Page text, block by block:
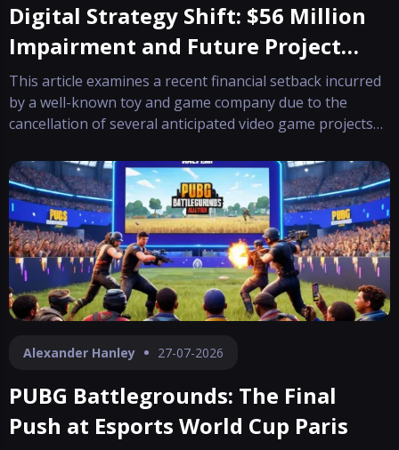
Digital Strategy Shift: $56 Million
Impairment and Future Project
Cancellations
This article examines a recent financial setback incurred
by a well-known toy and game company due to the
cancellation of several anticipated video game projects
into both the financial impact and the shifting strategies
in the company’s digi
Alexander Hanley 27-07-2026
PUBG Battlegrounds: The Final
Push at Esports World Cup Paris